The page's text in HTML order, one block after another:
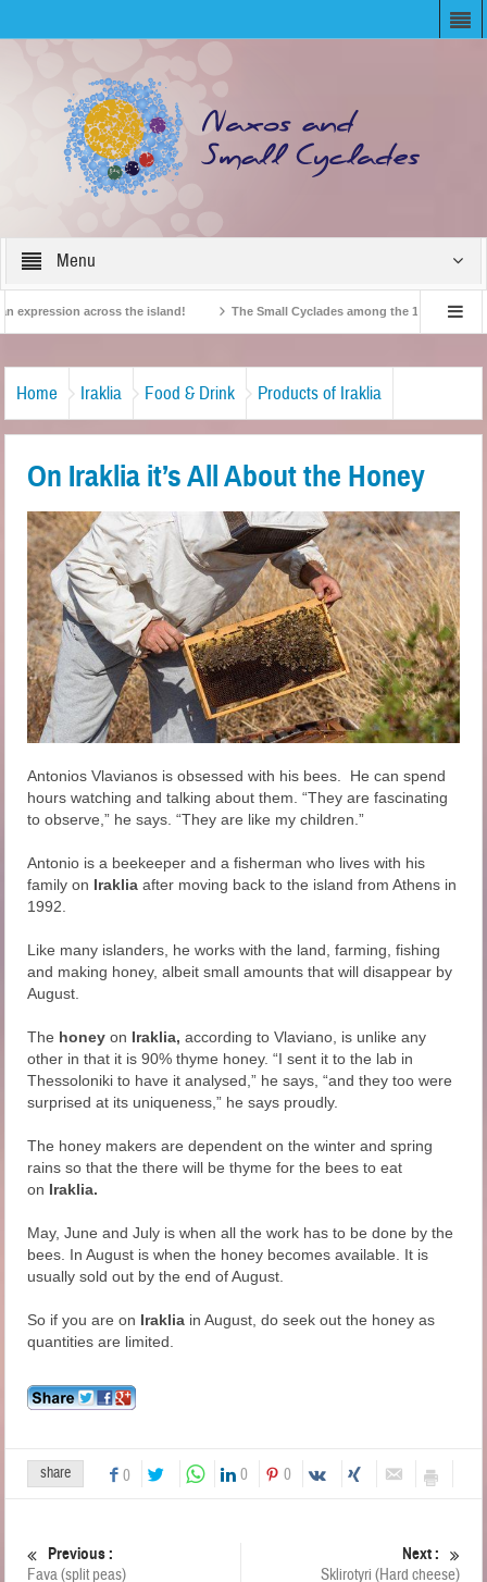
Menu
across the island! The Small Cyclades among the 10 most
Home Iraklia Food & Drink Products of Iraklia
On Iraklia it’s All About the Honey
Antonios Vlavianos is obsessed with his bees. He can spend
hours watching and talking about them. “They are fascinating
to observe,” he says. “They are like my children.”
Antonio is a beekeeper and a fisherman who lives with his
family on Irakliaafter moving back to the island from Athens in
1992.
Like many islanders, he works with the land, farming, fishing
and making honey, albeit small amounts that will disappear by
August.
The honey on Iraklia, according to Vlaviano, is unlike any
other in that it is 90% thyme honey. “I sent it to the lab in
Thessoloniki to have it analysed,” he says, “and they too were
surprised at its uniqueness,” he says proudly.
The honey makers are dependent on the winter and spring
rains so that the there will be thyme for the bees to eat
on Iraklia.
May, June and July is when all the work has to be done by the
bees. In August is when the honey becomes available. It is
usually sold out by the end of August.
So if you are on Iraklia in August, do seek out the honey as
quantities are limited.
share 0 0 0
Previous :
Fava (split peas)
Next :
Sklirotyri (Hard cheese)